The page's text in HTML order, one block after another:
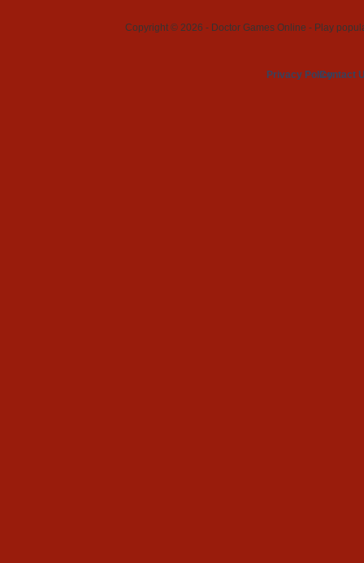
Copyright © 2026 - Doctor Games Online - Play
Privacy PolicyContact